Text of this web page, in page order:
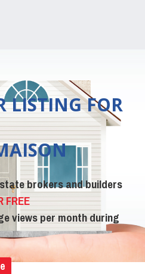
LISTING FOR
brokers and builders
FREE
views per month during